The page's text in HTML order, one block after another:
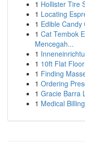
1 Hollister Tire
1 Locating
1 Edible Candy
1 Cat Tembok
Mencegah...
1
1 10ft Flat
1 Finding
1 Ordering
1 Gracie Barra
1 Medical